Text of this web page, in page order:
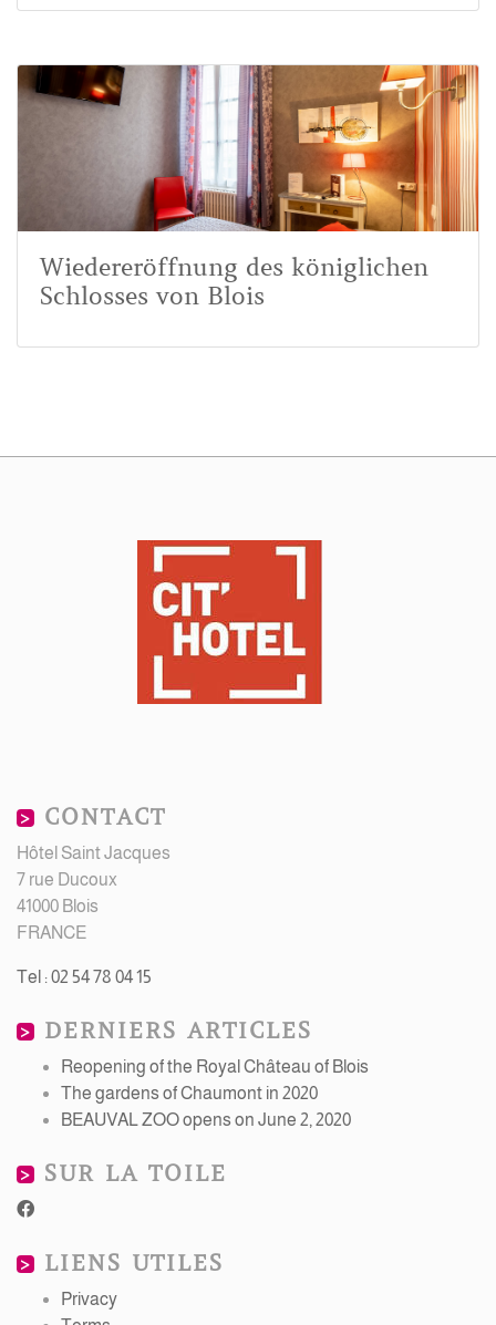
Wiedereröffnung des königlichen
Schlosses von Blois
CONTACT
Hôtel Saint Jacques
7 rue Ducoux
41000 Blois
FRANCE
Tel : 02 54 78 04 15
DERNIERS ARTICLES
Reopening of the Royal Château of Blois
The gardens of Chaumont in 2020
BEAUVAL ZOO opens on June 2, 2020
SUR LA TOILE
LIENS UTILES
Privacy